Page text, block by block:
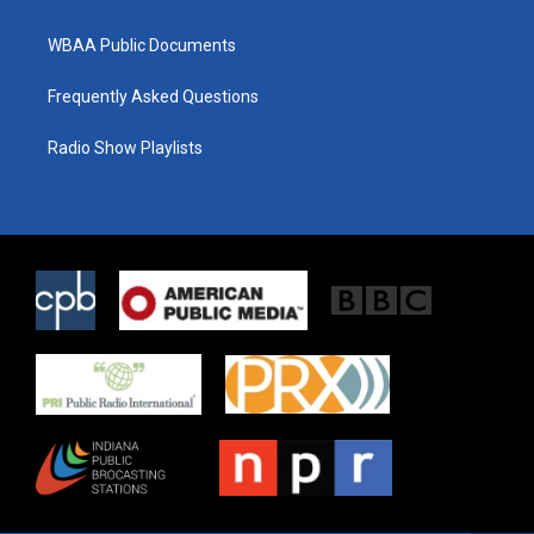
WBAA Public Documents
Frequently Asked Questions
Radio Show Playlists